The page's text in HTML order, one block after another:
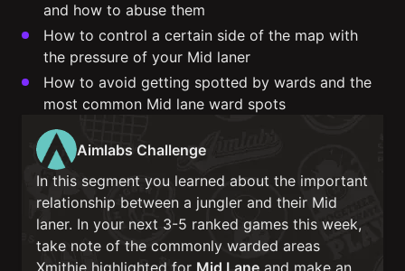
and how to abuse them
How to control a certain side of the map with
the pressure of your Mid laner
How to avoid getting spotted by wards and the
most common Mid lane ward spots
Aimlabs Challenge
In this segment you learned about the important
relationship between a jungler and their Mid
laner. In your next 3-5 ranked games this week,
take note of the commonly warded areas
Xmithie highlighted for Mid Lane and make an